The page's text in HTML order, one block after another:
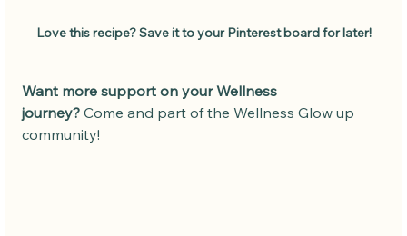
Love this recipe? Save it to your Pinterest board for later!
Want more support on your Wellness
journey? Come and part of the Wellness Glow up
community!